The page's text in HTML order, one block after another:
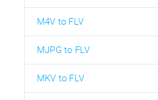
M4V to FLV
MJPG to FLV
MKV to FLV